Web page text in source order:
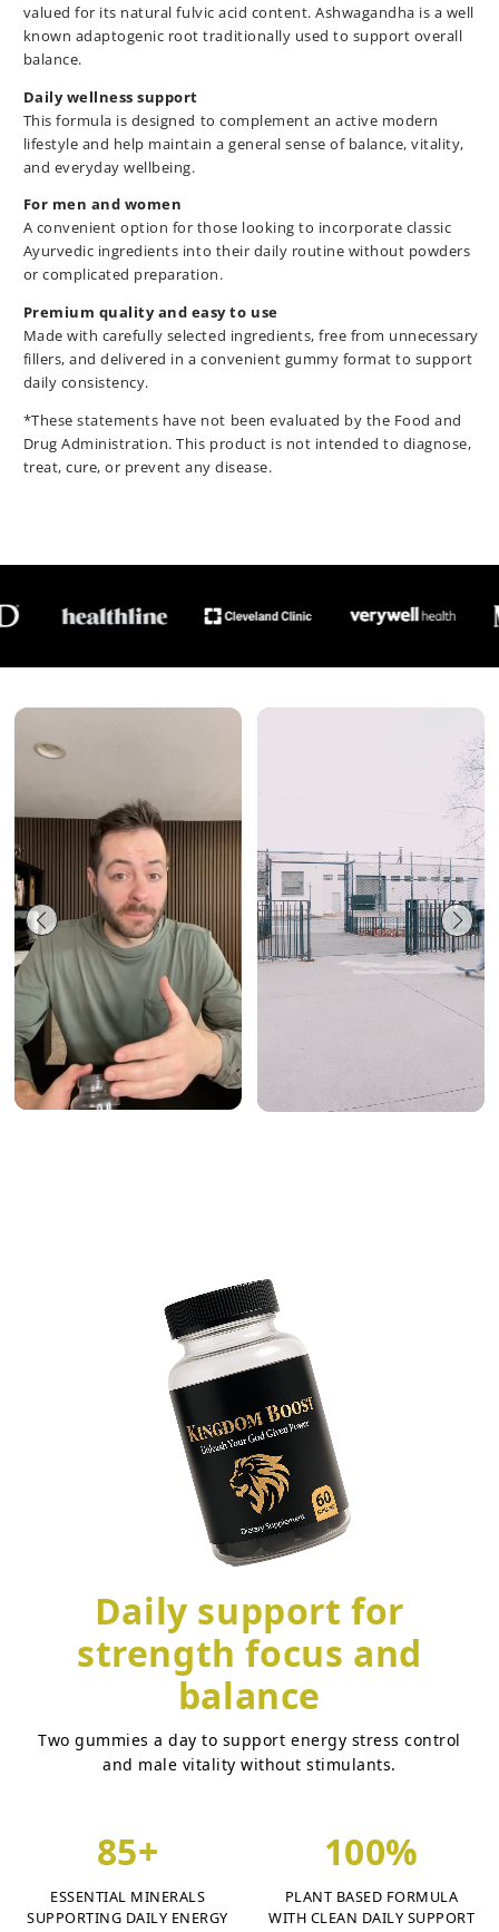
valued for its natural fulvic acid content. Ashwagandha is a well
known adaptogenic root traditionally used to support overall
balance.
Daily wellness support
This formula is designed to complement an active modern
lifestyle and help maintain a general sense of balance, vitality,
and everyday wellbeing.
For men and women
A convenient option for those looking to incorporate classic
Ayurvedic ingredients into their daily routine without powders
or complicated preparation.
Premium quality and easy to use
Made with carefully selected ingredients, free from unnecessary
fillers, and delivered in a convenient gummy format to support
daily consistency.
*These statements have not been evaluated by the Food and
Drug Administration. This product is not intended to diagnose,
treat, cure, or prevent any disease.
Daily support for
strength focus and
balance
Two gummies a day to support energy stress control
and male vitality without stimulants.
85+
ESSENTIAL MINERALS
SUPPORTING DAILY ENERGY
100%
PLANT BASED FORMULA
WITH CLEAN DAILY SUPPORT